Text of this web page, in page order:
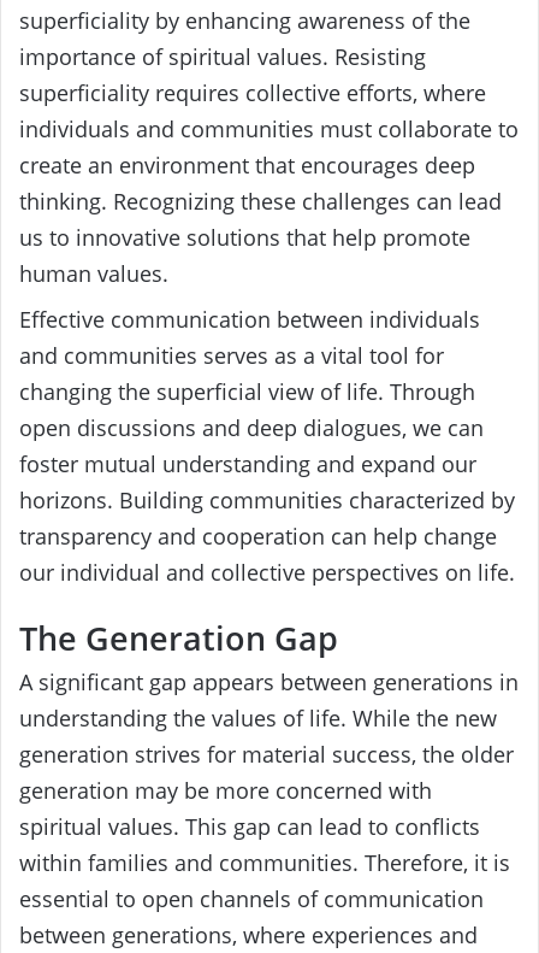
superficiality by enhancing awareness of the
importance of spiritual values. Resisting
superficiality requires collective efforts, where
individuals and communities must collaborate to
create an environment that encourages deep
thinking. Recognizing these challenges can lead
us to innovative solutions that help promote
human values.
Effective communication between individuals
and communities serves as a vital tool for
changing the superficial view of life. Through
open discussions and deep dialogues, we can
foster mutual understanding and expand our
horizons. Building communities characterized by
transparency and cooperation can help change
our individual and collective perspectives on life.
The Generation Gap
A significant gap appears between generations in
understanding the values of life. While the new
generation strives for material success, the older
generation may be more concerned with
spiritual values. This gap can lead to conflicts
within families and communities. Therefore, it is
essential to open channels of communication
between generations, where experiences and